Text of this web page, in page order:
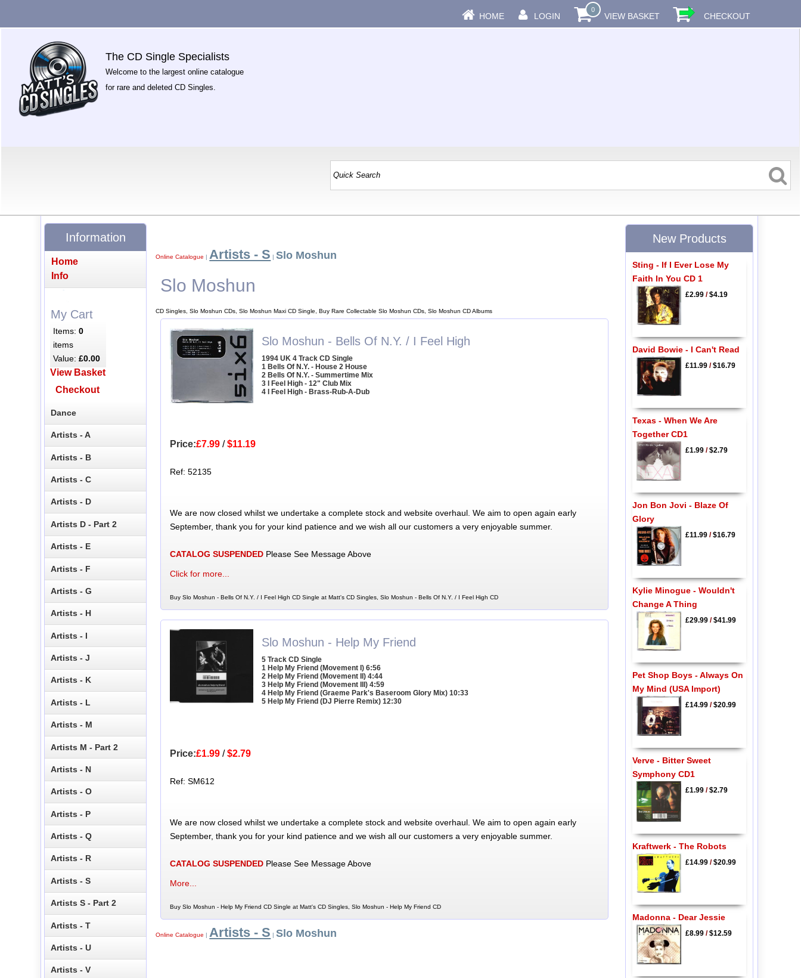
HOME LOGIN
0
VIEW BASKET CHECKOUT
The CD Single Specialists
Welcome to the largest online catalogue
for rare and deleted CD Singles.
Online Catalogue | Artists - S |Slo Moshun
Slo Moshun
CD Singles, Slo Moshun CDs, Slo Moshun Maxi CD Single, Buy Rare Collectable Slo Moshun CDs, Slo Moshun CD Albums
Slo Moshun - Bells Of N.Y. / I Feel High
1994 UK 4 Track CD Single
1 Bells Of N.Y. - House 2 House
2 Bells Of N.Y. - Summertime Mix
3 I Feel High - 12" Club Mix
4 I Feel High - Brass-Rub-A-Dub
Price:£7.99/$11.19
Ref: 52135
We are now closed whilst we undertake a complete stock and website overhaul. We aim to open again early
September, thank you for your kind patience and we wish all our customers a very enjoyable summer.
CATALOG SUSPENDEDPlease See Message Above
Click for more...
Buy Slo Moshun - Bells Of N.Y. / I Feel High CD Single at Matt's CD Singles, Slo Moshun - Bells Of N.Y. / I Feel High CD
Slo Moshun - Help My Friend
5 Track CD Single
1 Help My Friend (Movement I) 6:56
2 Help My Friend (Movement II) 4:44
3 Help My Friend (Movement III) 4:59
4 Help My Friend (Graeme Park's Baseroom Glory Mix) 10:33
5 Help My Friend (DJ Pierre Remix) 12:30
Price:£1.99/$2.79
Ref: SM612
We are now closed whilst we undertake a complete stock and website overhaul. We aim to open again early
September, thank you for your kind patience and we wish all our customers a very enjoyable summer.
CATALOG SUSPENDEDPlease See Message Above
More...
Buy Slo Moshun - Help My Friend CD Single at Matt's CD Singles, Slo Moshun - Help My Friend CD
Online Catalogue | Artists - S |Slo Moshun
Information
Home
Info
My Cart
Items:0
items
Value:£0.00
View Basket
Checkout
Dance
Artists - A
Artists - B
Artists - C
Artists - D
Artists D - Part 2
Artists - E
Artists - F
Artists - G
Artists - H
Artists - I
Artists - J
Artists - K
Artists - L
Artists - M
Artists M - Part 2
Artists - N
Artists - O
Artists - P
Artists - Q
Artists - R
Artists - S
Artists S - Part 2
Artists - T
Artists - U
Artists - V
New Products
Sting - If I Ever Lose My
Faith In You CD 1
£2.99/$4.19
David Bowie - I Can't Read
£11.99/$16.79
Texas - When We Are
Together CD1
£1.99/$2.79
Jon Bon Jovi - Blaze Of
Glory
£11.99/$16.79
Kylie Minogue - Wouldn't
Change A Thing
£29.99/$41.99
Pet Shop Boys - Always On
My Mind (USA Import)
£14.99/$20.99
Verve - Bitter Sweet
Symphony CD1
£1.99/$2.79
Kraftwerk - The Robots
£14.99/$20.99
Madonna - Dear Jessie
£8.99/$12.59